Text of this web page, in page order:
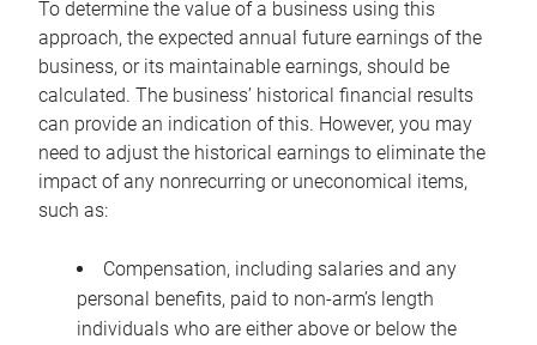
To determine the value of a business using this
approach, the expected annual future earnings of the
business, or its maintainable earnings, should be
calculated. The business’ historical financial results
can provide an indication of this. However, you may
need to adjust the historical earnings to eliminate the
impact of any nonrecurring or uneconomical items,
such as:
Compensation, including salaries and any
personal benefits, paid to non-arm’s length
individuals who are either above or below the